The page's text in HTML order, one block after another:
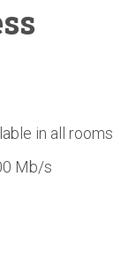
in all rooms
Mb/s